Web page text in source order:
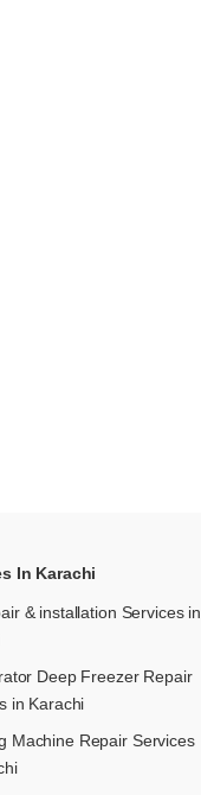
In Karachi
& installation Services in
Deep Freezer Repair
in Karachi
Machine Repair Services